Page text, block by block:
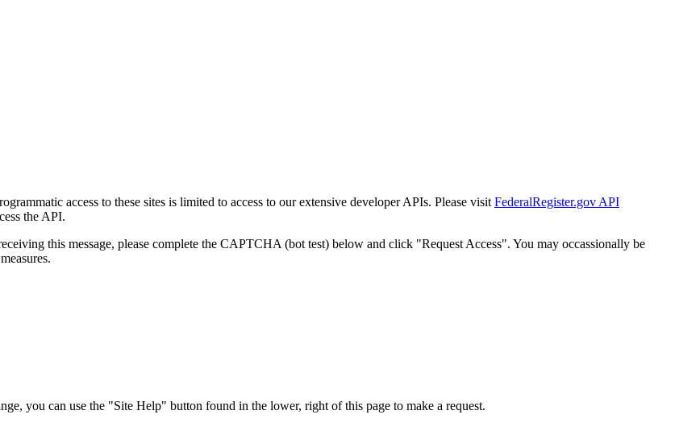
access to these sites is limited to access to our extensive developer APIs. Please visit FederalRegister.gov API
the API.
this message, please complete the CAPTCHA (bot test) below and click "Request Access". You may occassionally be
you can use the "Site Help" button found in the lower, right of this page to make a request.